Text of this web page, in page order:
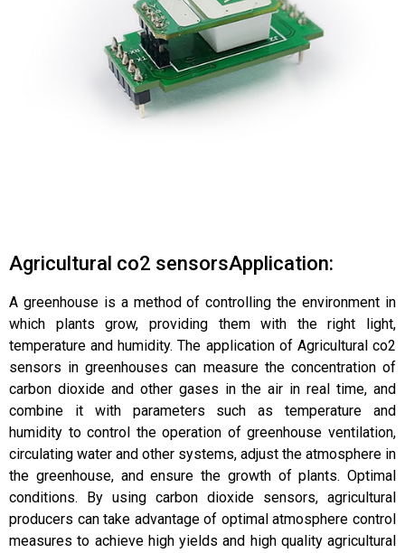
Agricultural co2 sensorsApplication:
A greenhouse is a method of controlling the environment in
which plants grow, providing them with the right light,
temperature and humidity. The application of Agricultural co2
sensors in greenhouses can measure the concentration of
carbon dioxide and other gases in the air in real time, and
combine it with parameters such as temperature and
humidity to control the operation of greenhouse ventilation,
circulating water and other systems, adjust the atmosphere in
the greenhouse, and ensure the growth of plants. Optimal
conditions. By using carbon dioxide sensors, agricultural
producers can take advantage of optimal atmosphere control
measures to achieve high yields and high quality agricultural